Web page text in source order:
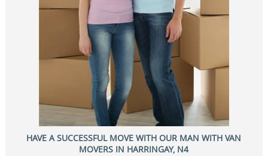
HAVE A SUCCESSFUL MOVE WITH OUR MAN WITH VAN
MOVERS IN HARRINGAY, N4